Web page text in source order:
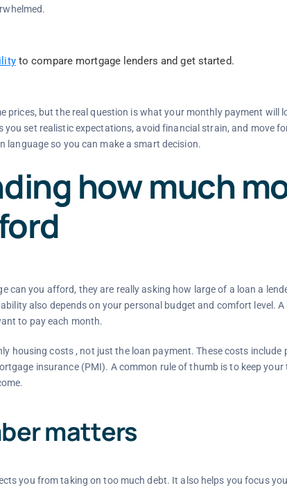
to compare mortgage lenders and get started.
prices, but the real question is what your monthly payment will
you set realistic expectations, avoid financial strain, and move
language so you can make a smart decision.
how much
can you afford, they are really asking how large of a loan a
also depends on your personal budget and comfort level.
to pay each month.
housing costs , not just the loan payment. These costs include
insurance (PMI). A common rule of thumb is to keep
matters
you from taking on too much debt. It also helps you focus